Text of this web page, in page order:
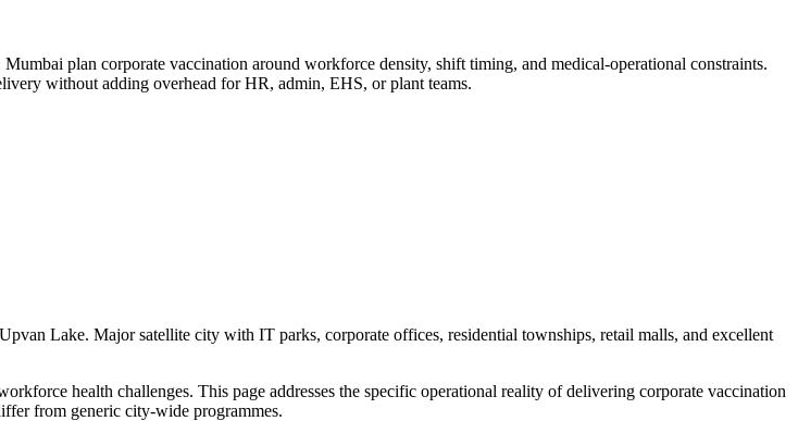
plan corporate vaccination around workforce density, shift timing, and medical-operational constraints.
without adding overhead for HR, admin, EHS, or plant teams.
Lake. Major satellite city with IT parks, corporate offices, residential townships, retail malls, and excellent
health challenges. This page addresses the specific operational reality of delivering corporate vaccination
from generic city-wide programmes.